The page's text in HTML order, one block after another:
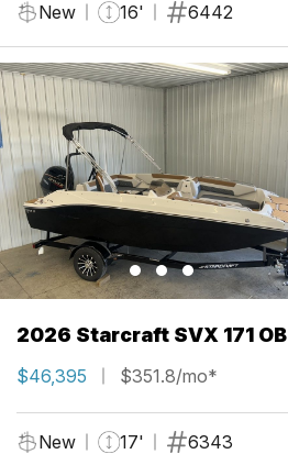
New 16' 6442
2026 Starcraft SVX 171 OB
$46,395 $351.8/mo*
New 17' 6343